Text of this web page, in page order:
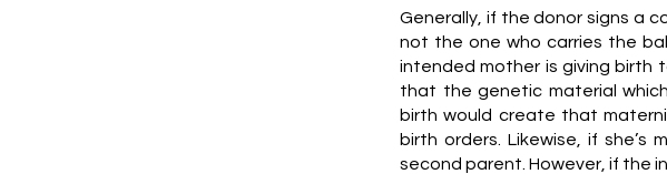
Generally, if the donor signs a
not the one who carries the
intended mother is giving birth
that the genetic material
birth would create that
birth orders. Likewise, if she’s
second parent. However, if the